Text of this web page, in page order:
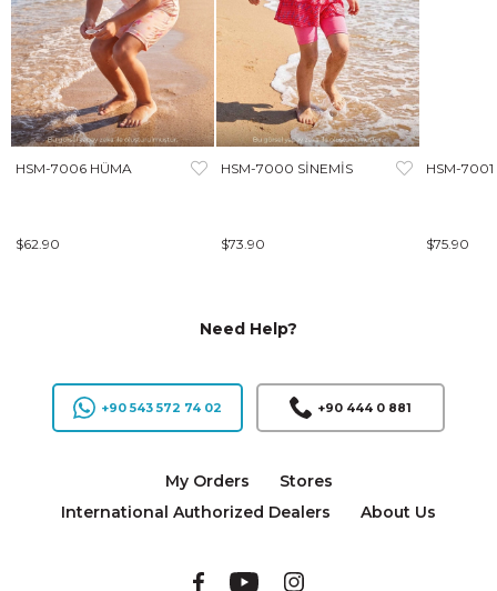
HSM-7006 HÜMA
$62.90
HSM-7000 SİNEMİS
$73.90
HSM-
$75.90
Need Help?
+90 543 572 74 02 +90 444 0 881
My Orders
Stores
International Authorized Dealers
About Us